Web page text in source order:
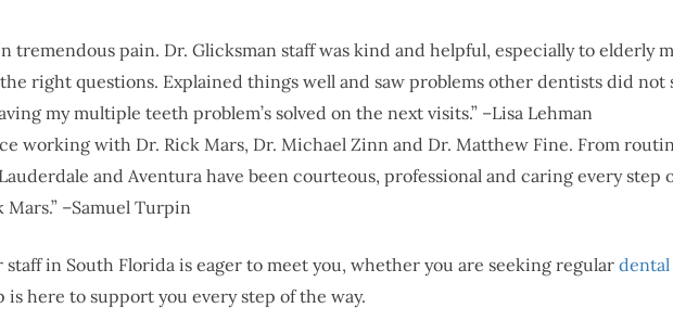
tremendous pain. Dr. Glicksman staff was kind and helpful, especially to
right questions. Explained things well and saw problems other dentists did
my multiple teeth problem’s solved on the next visits.” –Lisa Lehman
working with Dr. Rick Mars, Dr. Michael Zinn and Dr. Matthew Fine. From
and Aventura have been courteous, professional and caring every
–Samuel Turpin
in South Florida is eager to meet you, whether you are seeking regular
is here to support you every step of the way.